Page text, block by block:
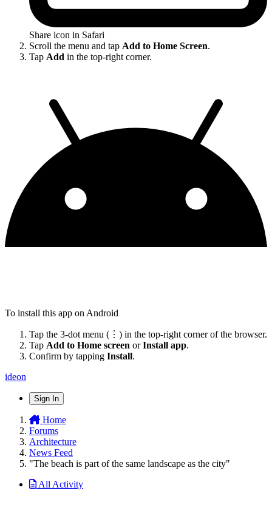
Share icon in Safari
Scroll the menu and tap Add to Home Screen.
Tap Add in the top-right corner.
To install this app on Android
Tap the 3-dot menu (⋮) in the top-right corner of the browser.
Tap Add to Home screen orInstall app.
Confirm by tapping Install.
ideon
Sign In
Home
Forums
Architecture
News Feed
"The beach is part of the same landscape as the city"
All Activity